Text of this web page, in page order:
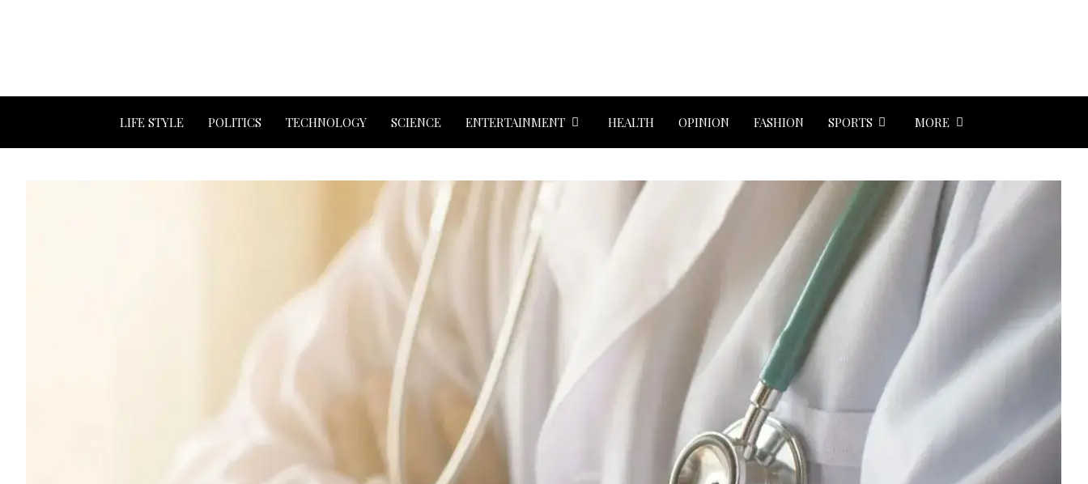
LIFE STYLE POLITICS TECHNOLOGY SCIENCE ENTERTAINMENT HEALTH OPINION FASHION SPORTS MORE